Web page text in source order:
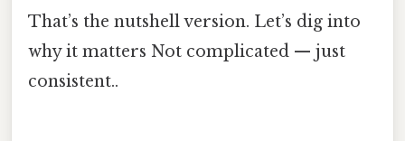
That’s the nutshell version. Let’s dig into
why it matters Not complicated — just
consistent..